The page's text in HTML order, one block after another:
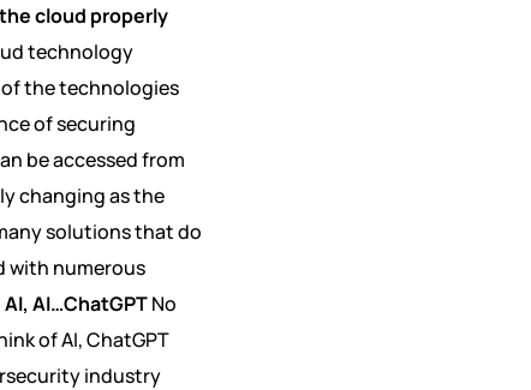
cloud properly
technology
of the technologies
of securing
be accessed from
changing as the
solutions that do
with numerous
AI, AI…ChatGPTNo
of AI, ChatGPT
industry